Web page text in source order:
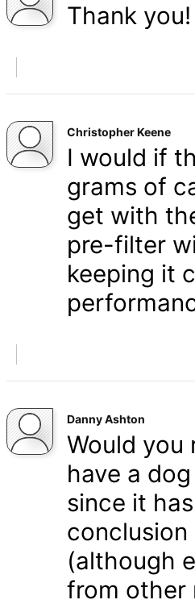
Thank you!
Christopher Keene
I would if
grams of
get with
pre-filter
keeping it
Danny Ashton
Would you
have a
since it
(although
from other